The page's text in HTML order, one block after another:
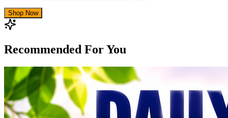
Shop Now
Recommended For You